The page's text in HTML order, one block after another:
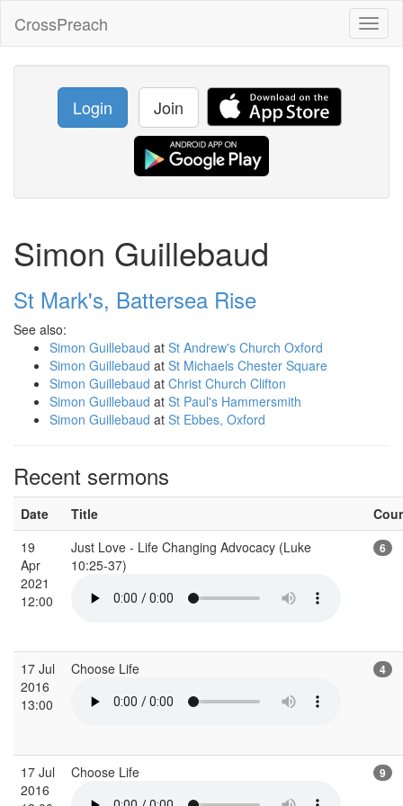
CrossPreach
Login Join
Simon Guillebaud
St Mark's, Battersea Rise
See also:
Simon Guillebaud at St Andrew's Church Oxford
Simon Guillebaud at St Michaels Chester Square
Simon Guillebaud at Christ Church Clifton
Simon Guillebaud at St Paul's Hammersmith
Simon Guillebaud at St Ebbes, Oxford
Recent sermons
Date Title
19
Apr
2021
12:00
Just Love - Life Changing Advocacy (Luke
10:25-37)
6
17 Jul
2016
13:00
Choose Life 4
17 Jul
2016
Choose Life 9